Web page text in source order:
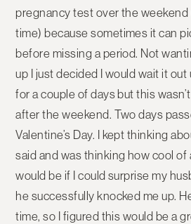
pregnancy test over the weekend
time) because sometimes it can
before missing a period. Not
up I just decided I would wait it out
for a couple of days but this
after the weekend. Two days
Valentine’s Day. I kept thinking
said and was thinking how cool of
would be if I could surprise my
he successfully knocked me up.
time, so I figured this would be a